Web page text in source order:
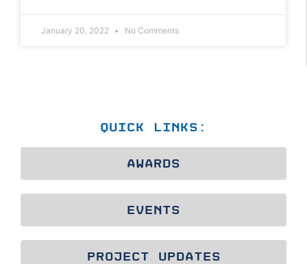
January 20, 2022 No Comments
QUICK LINKS:
AWARDS
EVENTS
PROJECT UPDATES